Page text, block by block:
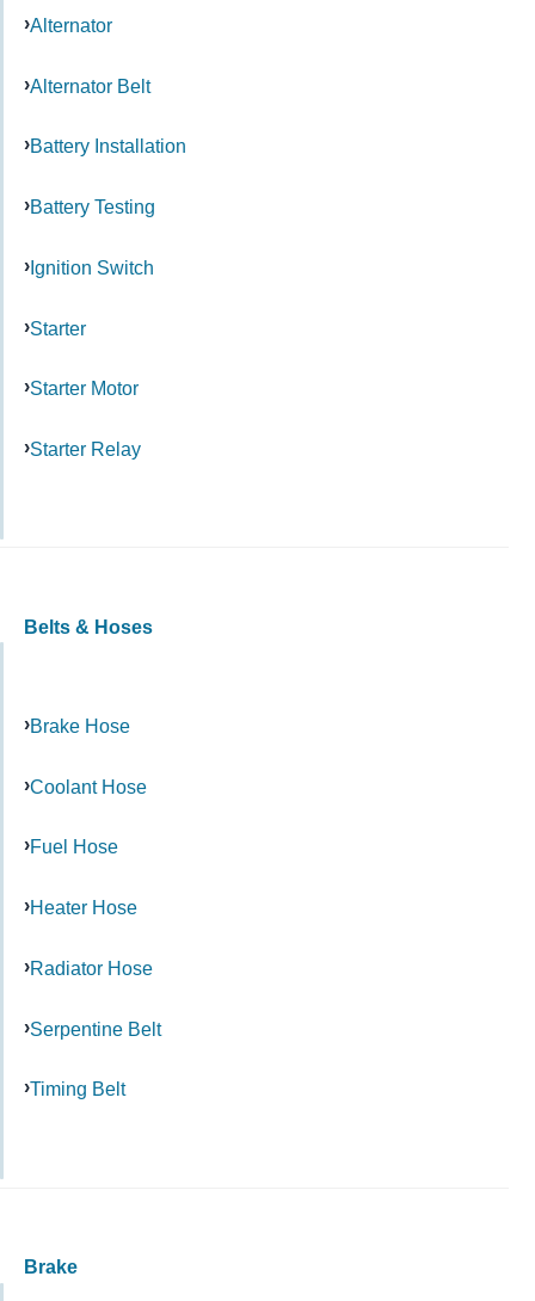
Alternator
Alternator Belt
Battery Installation
Battery Testing
Ignition Switch
Starter
Starter Motor
Starter Relay
Belts & Hoses
Brake Hose
Coolant Hose
Fuel Hose
Heater Hose
Radiator Hose
Serpentine Belt
Timing Belt
Brake